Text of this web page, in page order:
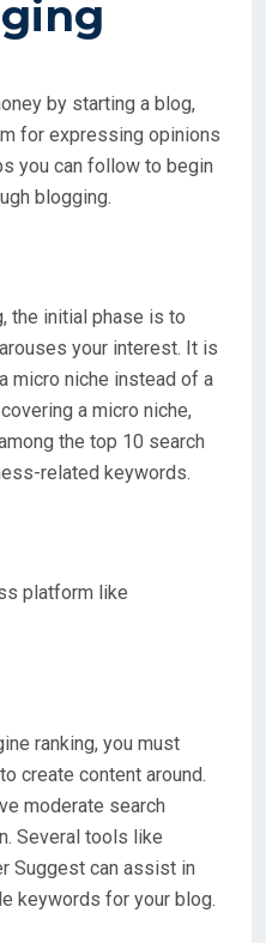
by starting a blog,
for expressing opinions
you can follow to begin
blogging.
the initial phase is to
your interest. It is
micro niche instead of a
a micro niche,
the top 10 search
related keywords.
platform like
ranking, you must
create content around.
moderate search
Several tools like
Suggest can assist in
keywords for your blog.